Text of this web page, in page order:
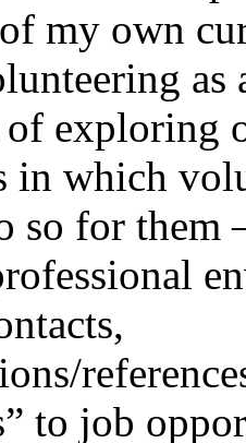
my own
as
of exploring
in which
so for them
to job